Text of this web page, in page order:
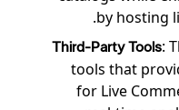
by hosting
Third-Party Tools:
tools that
for Live